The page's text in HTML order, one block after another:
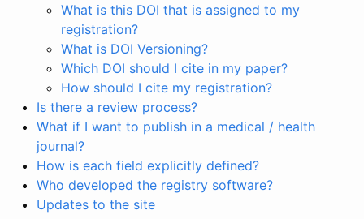
What is this DOI that is assigned to my
registration?
What is DOI Versioning?
Which DOI should I cite in my paper?
How should I cite my registration?
Is there a review process?
What if I want to publish in a medical / health
journal?
How is each field explicitly defined?
Who developed the registry software?
Updates to the site